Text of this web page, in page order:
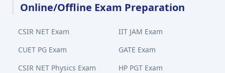
Online/Offline Exam Preparation
CSIR NET Exam
IIT JAM Exam
CUET PG Exam
GATE Exam
CSIR NET Physics Exam
HP PGT Exam